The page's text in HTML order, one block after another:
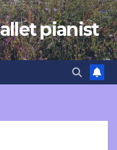
pianist